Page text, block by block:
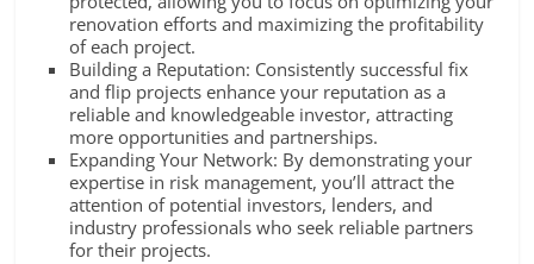
renovation efforts and maximizing the profitability
of each project.
Building a Reputation: Consistently successful fix
and flip projects enhance your reputation as a
reliable and knowledgeable investor, attracting
more opportunities and partnerships.
Expanding Your Network: By demonstrating your
expertise in risk management, you’ll attract the
attention of potential investors, lenders, and
industry professionals who seek reliable partners
for their projects.